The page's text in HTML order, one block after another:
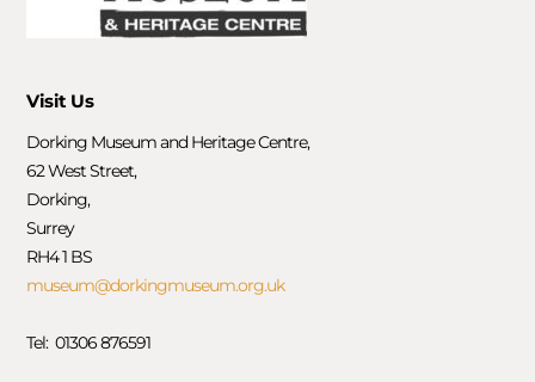
Visit Us
Dorking Museum and Heritage Centre,
62 West Street,
Dorking,
Surrey
RH4 1 BS
museum@dorkingmuseum.org.uk
Tel: 01306 876591